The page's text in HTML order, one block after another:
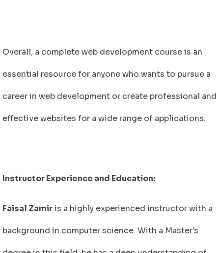
Overall, a complete web development course is an
essential resource for anyone who wants to pursue a
career in web development or create professional and
effective websites for a wide range of applications.
Instructor Experience and Education:
Faisal Zamiris a highly experienced instructor with a
background in computer science. With a Master's